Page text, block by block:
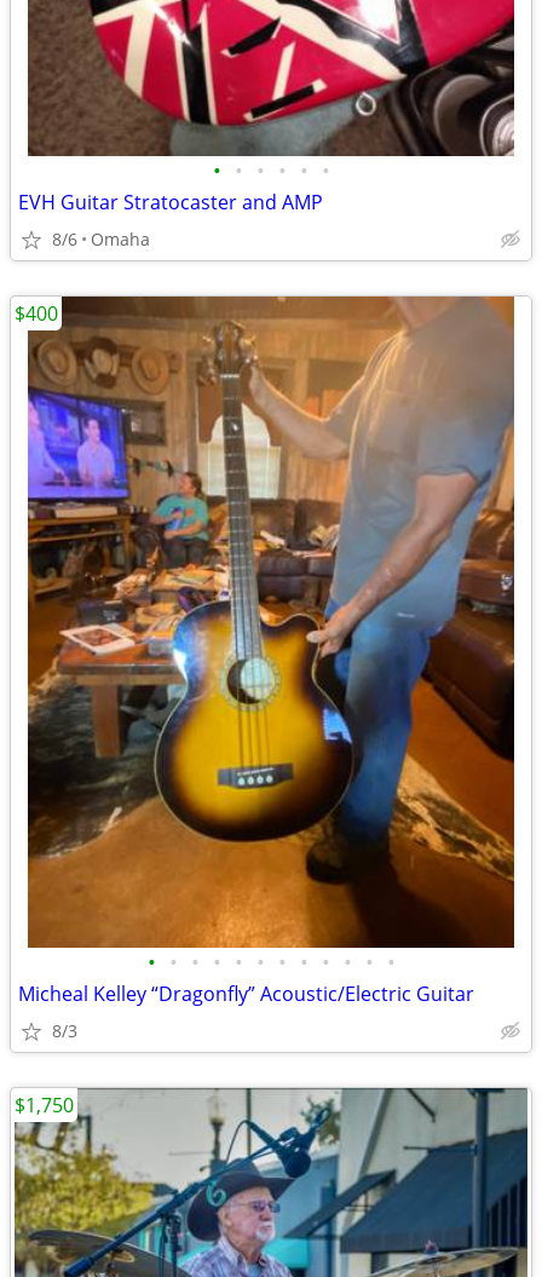
• • • • • •
EVH Guitar Stratocaster and AMP
8/6 Omaha
• • • • • • • • • • • •
Micheal Kelley “Dragonfly” Acoustic/Electric Guitar
8/3
$400
$1,750